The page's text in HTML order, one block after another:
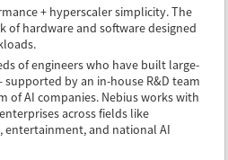
+ hyperscaler simplicity. The
of hardware and software designed
of engineers who have built large-
by an in-house R&D team
of AI companies. Nebius works with
across fields like
entertainment, and national AI